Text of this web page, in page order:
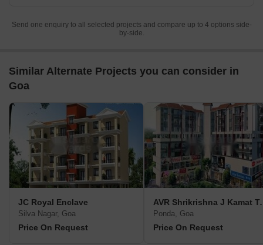
Send one enquiry to all selected projects and compare up to 4 options side-
by-side.
Similar Alternate Projects you can consider in
Goa
JC Royal Enclave
Silva Nagar, Goa
Price On Request
AVR
Ponda, Goa
Price On Request